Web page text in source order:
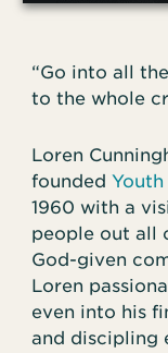
“Go into all
to the whole
Loren
founded
1960 with a
people out all
God-given
Loren
even into his
and discipling